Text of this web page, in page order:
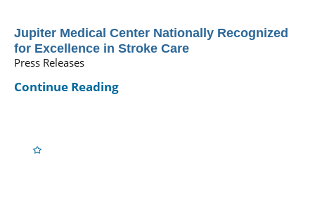
Jupiter Medical Center Nationally Recognized
for Excellence in Stroke Care
Press Releases
Continue Reading